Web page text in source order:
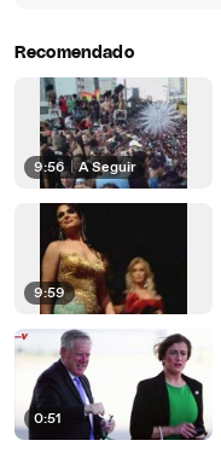
Recomendado
9:56 | A Seguir
9:59
0:51